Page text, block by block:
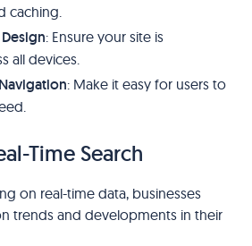
caching.
: Ensure your site is
all devices.
: Make it easy for users to
Time Search
on real-time data, businesses
trends and developments in their